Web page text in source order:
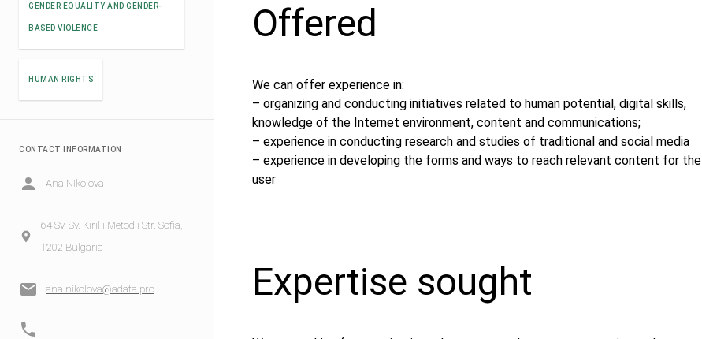
GENDER EQUALITY AND GENDER-
BASED VIOLENCE
HUMAN RIGHTS
CONTACT INFORMATION
Ana NIkolova
64 Sv. Sv. Kiril i Metodii Str. Sofia,
1202 Bulgaria
ana.nikolova@adata.pro
Offered
We can offer experience in:
– organizing and conducting initiatives related to human potential, digital skills,
knowledge of the Internet environment, content and communications;
– experience in conducting research and studies of traditional and social media
– experience in developing the forms and ways to reach relevant content for the
user
Expertise sought